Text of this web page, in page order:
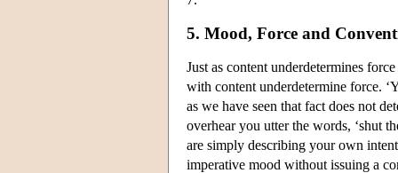
5. Mood, Force and
Just as content underdetermines
with content underdetermine force.
as we have seen that fact does not
overhear you utter the words, ‘shut
are simply describing your own
imperative mood without issuing a